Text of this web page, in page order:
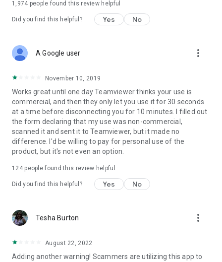
1,974 people found this review helpful
Did you find this helpful? Yes No
A Google user more_vert
November 10, 2019
Works great until one day Teamviewer thinks your use is
commercial, and then they only let you use it for 30 seconds
at a time before disconnecting you for 10 minutes. I filled out
the form declaring that my use was non-commercial,
scanned it and sent it to Teamviewer, but it made no
difference. I'd be willing to pay for personal use of the
product, but it's not even an option.
124people found this review helpful
Did you find this helpful? Yes No
Tesha Burton more_vert
August 22, 2022
Adding another warning! Scammers are utilizing this app to